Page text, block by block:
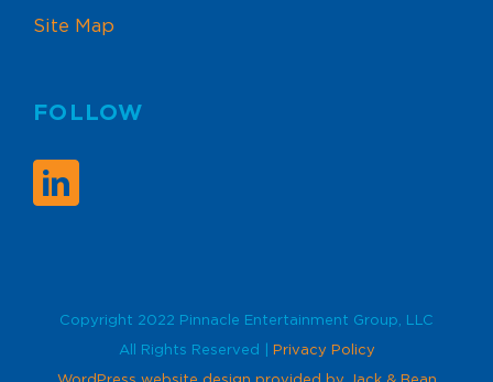
Site Map
FOLLOW
Copyright 2022 Pinnacle Entertainment Group, LLC
All Rights Reserved | Privacy Policy